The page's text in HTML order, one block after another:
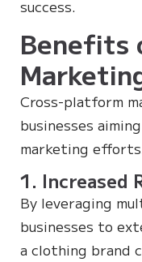
success.
Benefits
Cross-platform
businesses
marketing
1. Increased
By leveraging
businesses to
a clothing brand